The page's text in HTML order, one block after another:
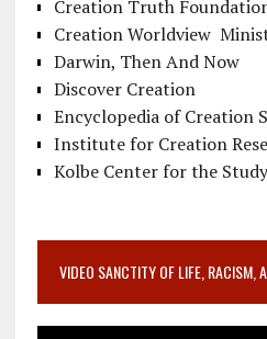
Creation Truth
Creation Worldview
Darwin, Then And Now
Discover Creation
Encyclopedia of Creation
Institute for Creation
Kolbe Center for the
VIDEO SANCTITY OF LIFE, RACISM,